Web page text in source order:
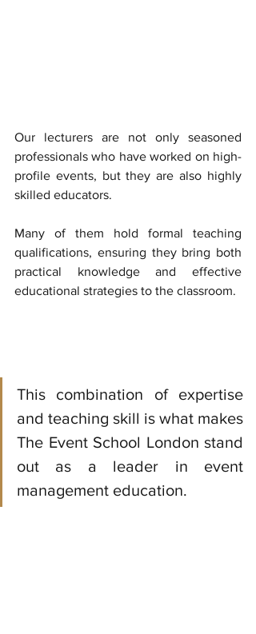
Our lecturers are not only seasoned
professionals who have worked on high-
profile events, but they are also highly
skilled educators.
Many of them hold formal teaching
qualifications, ensuring they bring both
practical knowledge and effective
educational strategies to the classroom.
This combination of expertise
and teaching skill is what makes
The Event School London stand
out as a leader in event
management education.